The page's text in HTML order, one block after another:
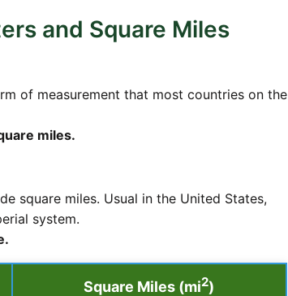
and Square Miles
of measurement that most countries on the
miles.
square miles. Usual in the United States,
system.
Square Miles (mi2)